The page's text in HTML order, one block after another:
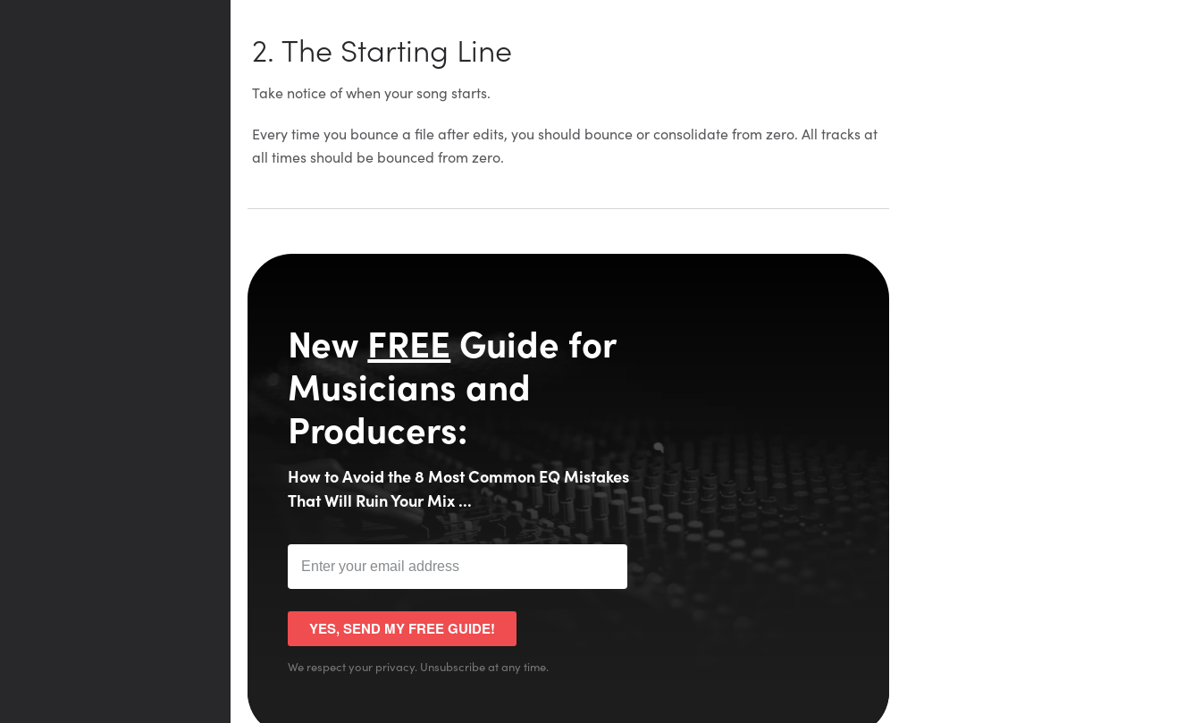
2. The Starting Line
Take notice of when your song starts.
Every time you bounce a file after edits, you should bounce or consolidate from zero. All tracks at
all times should be bounced from zero.
New FREEGuide for
Musicians and
Producers:
How to Avoid the 8 Most Common EQ Mistakes
That Will Ruin Your Mix ...
YES, SEND MY FREE GUIDE!
We respect your privacy. Unsubscribe at any time.